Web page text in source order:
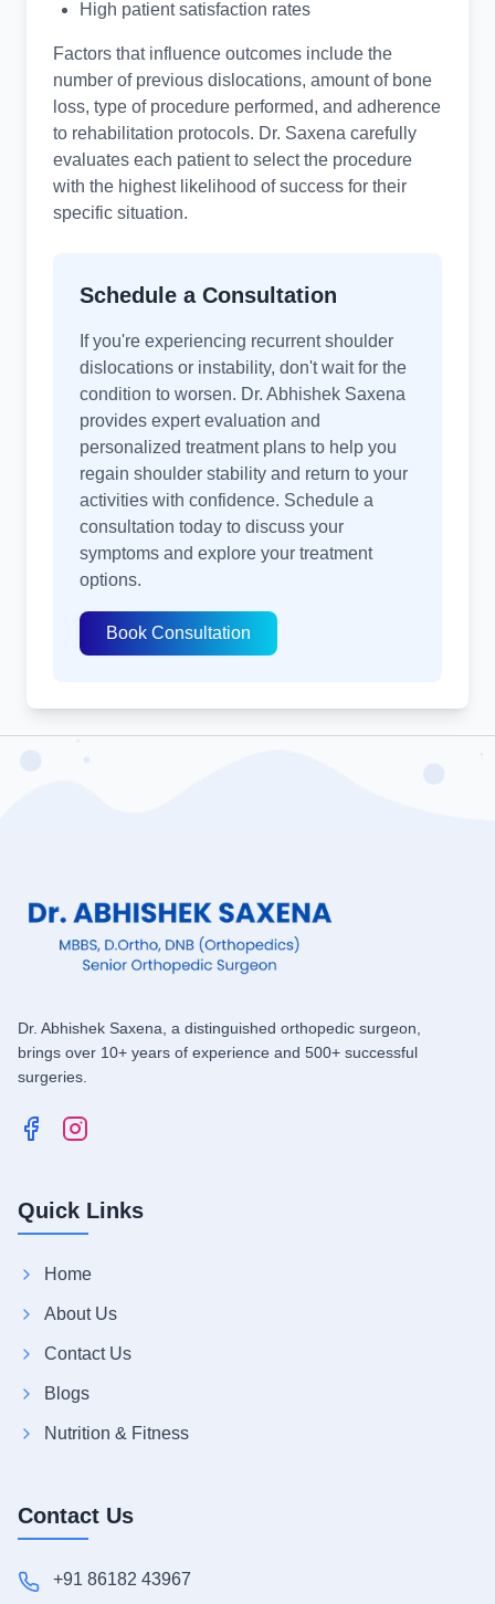
High patient satisfaction rates
Factors that influence outcomes include the
number of previous dislocations, amount of bone
loss, type of procedure performed, and adherence
to rehabilitation protocols. Dr. Saxena carefully
evaluates each patient to select the procedure
with the highest likelihood of success for their
specific situation.
Schedule a Consultation
If you're experiencing recurrent shoulder
dislocations or instability, don't wait for the
condition to worsen. Dr. Abhishek Saxena
provides expert evaluation and
personalized treatment plans to help you
regain shoulder stability and return to your
activities with confidence. Schedule a
consultation today to discuss your
symptoms and explore your treatment
options.
Book Consultation
Dr. Abhishek Saxena, a distinguished orthopedic surgeon,
brings over 10+ years of experience and 500+ successful
surgeries.
Quick Links
Home
About Us
Contact Us
Blogs
Nutrition & Fitness
Contact Us
+91 86182 43967